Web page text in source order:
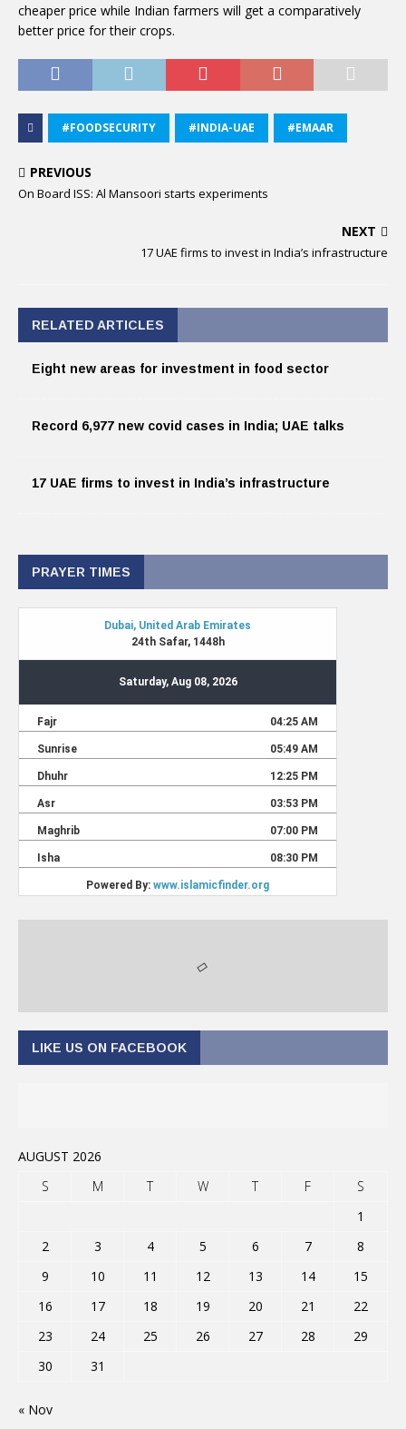
cheaper price while Indian farmers will get a comparatively
better price for their crops.
#FOODSECURITY #INDIA-UAE #EMAAR
PREVIOUS
On Board ISS: Al Mansoori starts experiments
NEXT
17 UAE firms to invest in India’s infrastructure
RELATED ARTICLES
Eight new areas for investment in food sector
Record 6,977 new covid cases in India; UAE talks
17 UAE firms to invest in India’s infrastructure
PRAYER TIMES
LIKE US ON FACEBOOK
AUGUST 2026
S
M T W T F
S
1
2
3 4 5 6 7
8
9
10 11 12 13 14
15
16
17 18 19 20 21
22
23
24 25 26 27 28
29
30
31
« Nov